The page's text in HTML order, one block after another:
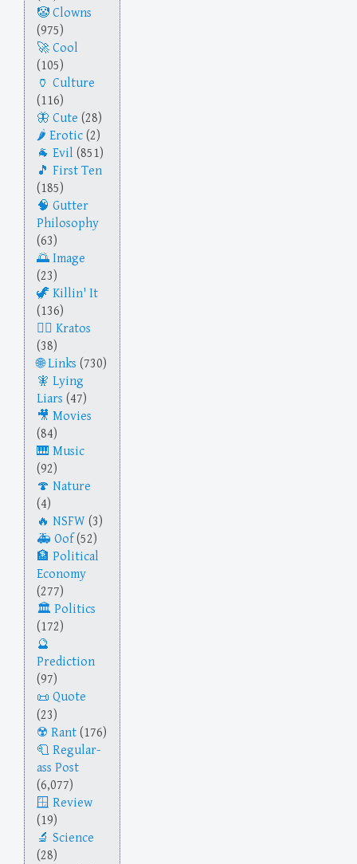
Clowns
(975)
Cool
(105)
Culture
(116)
Cute (28)
Erotic (2)
Evil (851)
First Ten
(185)
Gutter
Philosophy
(63)
Image
(23)
Killin' It
(136)
Kratos
(38)
Links (730)
Lying
Liars (47)
Movies
(84)
Music
(92)
Nature
(4)
NSFW (3)
Oof (52)
Political
Economy
(277)
Politics
(172)
Prediction
(97)
Quote
(23)
Rant (176)
Regular-
ass Post
(6,077)
Review
(19)
Science
(28)